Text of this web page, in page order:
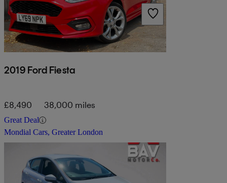
2019 Ford Fiesta
£8,490 38,000 miles
Great Deal
Mondial Cars, Greater London